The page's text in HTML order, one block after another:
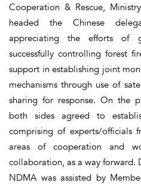
Cooperation & Rescue,
headed the Chinese
appreciating the efforts of
successfully controlling forest
support in establishing joint
mechanisms through use of
sharing for response. On the
both sides agreed to
comprising of experts/officials
areas of cooperation and
collaboration, as a way forward.
NDMA was assisted by